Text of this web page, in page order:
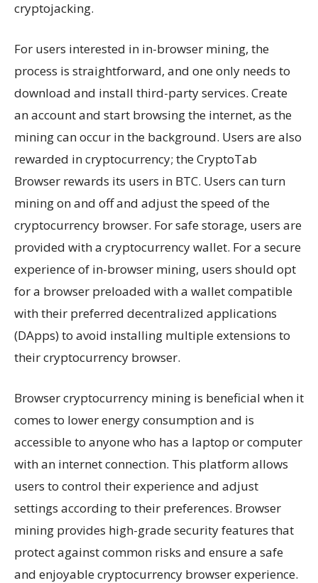
cryptojacking.
For users interested in in-browser mining, the
process is straightforward, and one only needs to
download and install third-party services. Create
an account and start browsing the internet, as the
mining can occur in the background. Users are also
rewarded in cryptocurrency; the CryptoTab
Browser rewards its users in BTC. Users can turn
mining on and off and adjust the speed of the
cryptocurrency browser. For safe storage, users are
provided with a cryptocurrency wallet. For a secure
experience of in-browser mining, users should opt
for a browser preloaded with a wallet compatible
with their preferred decentralized applications
(DApps) to avoid installing multiple extensions to
their cryptocurrency browser.
Browser cryptocurrency mining is beneficial when it
comes to lower energy consumption and is
accessible to anyone who has a laptop or computer
with an internet connection. This platform allows
users to control their experience and adjust
settings according to their preferences. Browser
mining provides high-grade security features that
protect against common risks and ensure a safe
and enjoyable cryptocurrency browser experience.